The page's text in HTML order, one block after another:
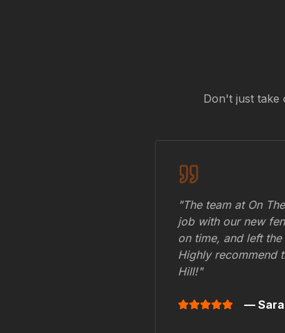
Don't just take
"The team at On
job with our new
on time, and left
Highly recommend
Hill!"
—